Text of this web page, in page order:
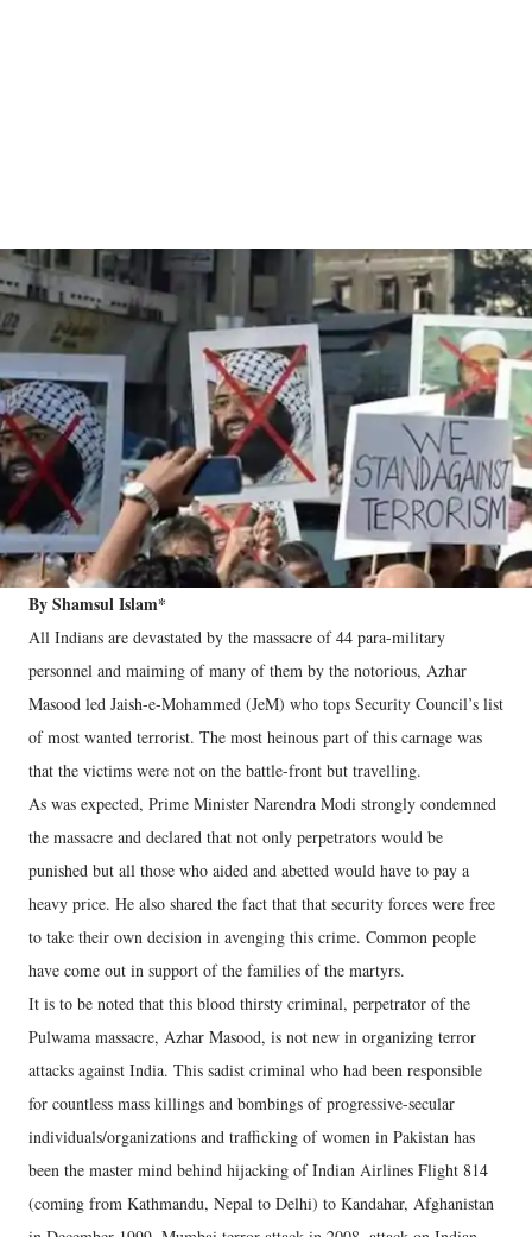
By Shamsul Islam*
All Indians are devastated by the massacre of 44 para-military
personnel and maiming of many of them by the notorious, Azhar
Masood led Jaish-e-Mohammed (JeM) who tops Security Council’s list
of most wanted terrorist. The most heinous part of this carnage was
that the victims were not on the battle-front but travelling.
As was expected, Prime Minister Narendra Modi strongly condemned
the massacre and declared that not only perpetrators would be
punished but all those who aided and abetted would have to pay a
heavy price. He also shared the fact that that security forces were free
to take their own decision in avenging this crime. Common people
have come out in support of the families of the martyrs.
It is to be noted that this blood thirsty criminal, perpetrator of the
Pulwama massacre, Azhar Masood, is not new in organizing terror
attacks against India. This sadist criminal who had been responsible
for countless mass killings and bombings of progressive-secular
individuals/organizations and trafficking of women in Pakistan has
been the master mind behind hijacking of Indian Airlines Flight 814
(coming from Kathmandu, Nepal to Delhi) to Kandahar, Afghanistan